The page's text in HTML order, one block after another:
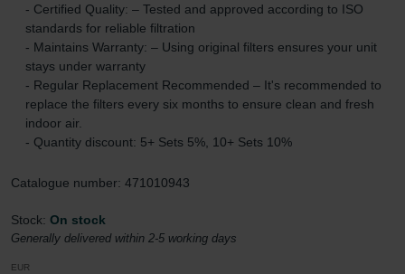
- Certified Quality: – Tested and approved according to ISO
standards for reliable filtration
- Maintains Warranty: – Using original filters ensures your unit
stays under warranty
- Regular Replacement Recommended – It's recommended to
replace the filters every six months to ensure clean and fresh
indoor air.
- Quantity discount: 5+ Sets 5%, 10+ Sets 10%
Catalogue number: 471010943
Stock: On stock
Generally delivered within 2-5 working days
EUR